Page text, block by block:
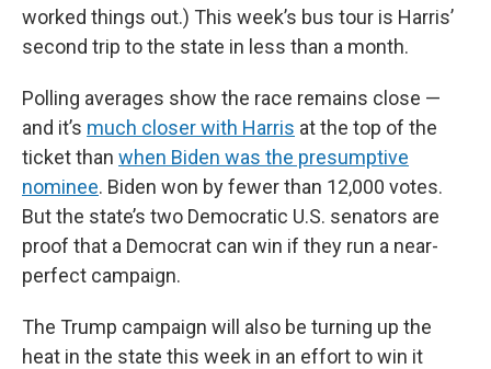
worked things out.) This week’s bus tour is Harris’
second trip to the state in less than a month.
Polling averages show the race remains close —
and it’s much closer with Harris at the top of the
ticket than when Biden was the presumptive
nominee. Biden won by fewer than 12,000 votes.
But the state’s two Democratic U.S. senators are
proof that a Democrat can win if they run a near-
perfect campaign.
The Trump campaign will also be turning up the
heat in the state this week in an effort to win it